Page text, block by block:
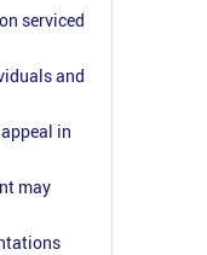
serviced
and
in
may